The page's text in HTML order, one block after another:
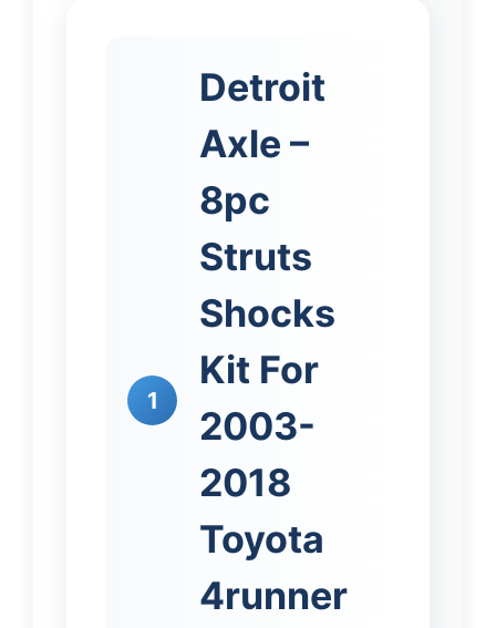
1
Detroit
Axle –
8pc
Struts
Shocks
Kit For
2003-
2018
Toyota
4runner